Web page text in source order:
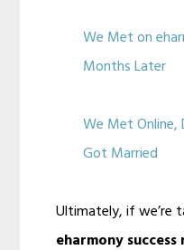
We Met on
Months Later
We Met Online,
Got Married
Ultimately, if we’re
eharmony succe